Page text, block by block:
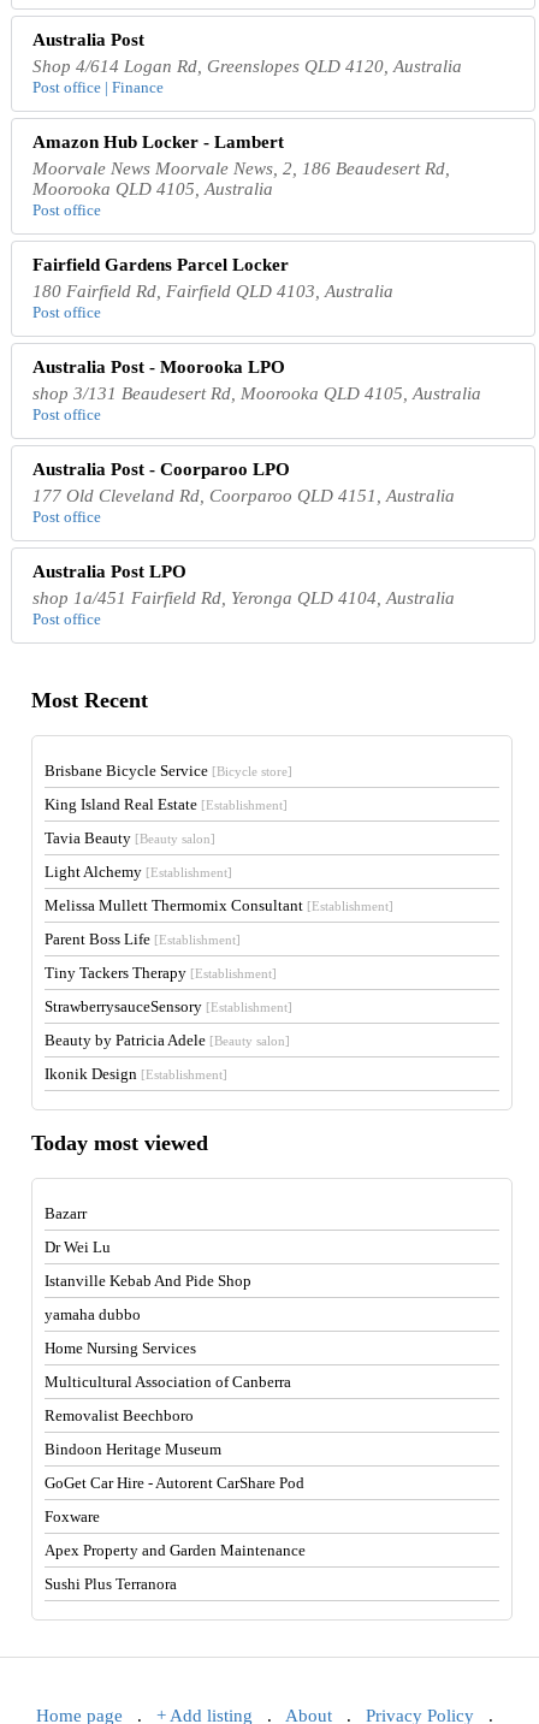
Australia Post
Shop 4/614 Logan Rd, Greenslopes QLD 4120, Australia
Post office | Finance
Amazon Hub Locker - Lambert
Moorvale News Moorvale News, 2, 186 Beaudesert Rd,
Moorooka QLD 4105, Australia
Post office
Fairfield Gardens Parcel Locker
180 Fairfield Rd, Fairfield QLD 4103, Australia
Post office
Australia Post - Moorooka LPO
shop 3/131 Beaudesert Rd, Moorooka QLD 4105, Australia
Post office
Australia Post - Coorparoo LPO
177 Old Cleveland Rd, Coorparoo QLD 4151, Australia
Post office
Australia Post LPO
shop 1a/451 Fairfield Rd, Yeronga QLD 4104, Australia
Post office
Most Recent
Brisbane Bicycle Service [Bicycle store]
King Island Real Estate [Establishment]
Tavia Beauty [Beauty salon]
Light Alchemy [Establishment]
Melissa Mullett Thermomix Consultant [Establishment]
Parent Boss Life [Establishment]
Tiny Tackers Therapy [Establishment]
StrawberrysauceSensory [Establishment]
Beauty by Patricia Adele [Beauty salon]
Ikonik Design [Establishment]
Today most viewed
Bazarr
Dr Wei Lu
Istanville Kebab And Pide Shop
yamaha dubbo
Home Nursing Services
Multicultural Association of Canberra
Removalist Beechboro
Bindoon Heritage Museum
GoGet Car Hire - Autorent CarShare Pod
Foxware
Apex Property and Garden Maintenance
Sushi Plus Terranora
Home page . + Add listing . About . Privacy Policy .